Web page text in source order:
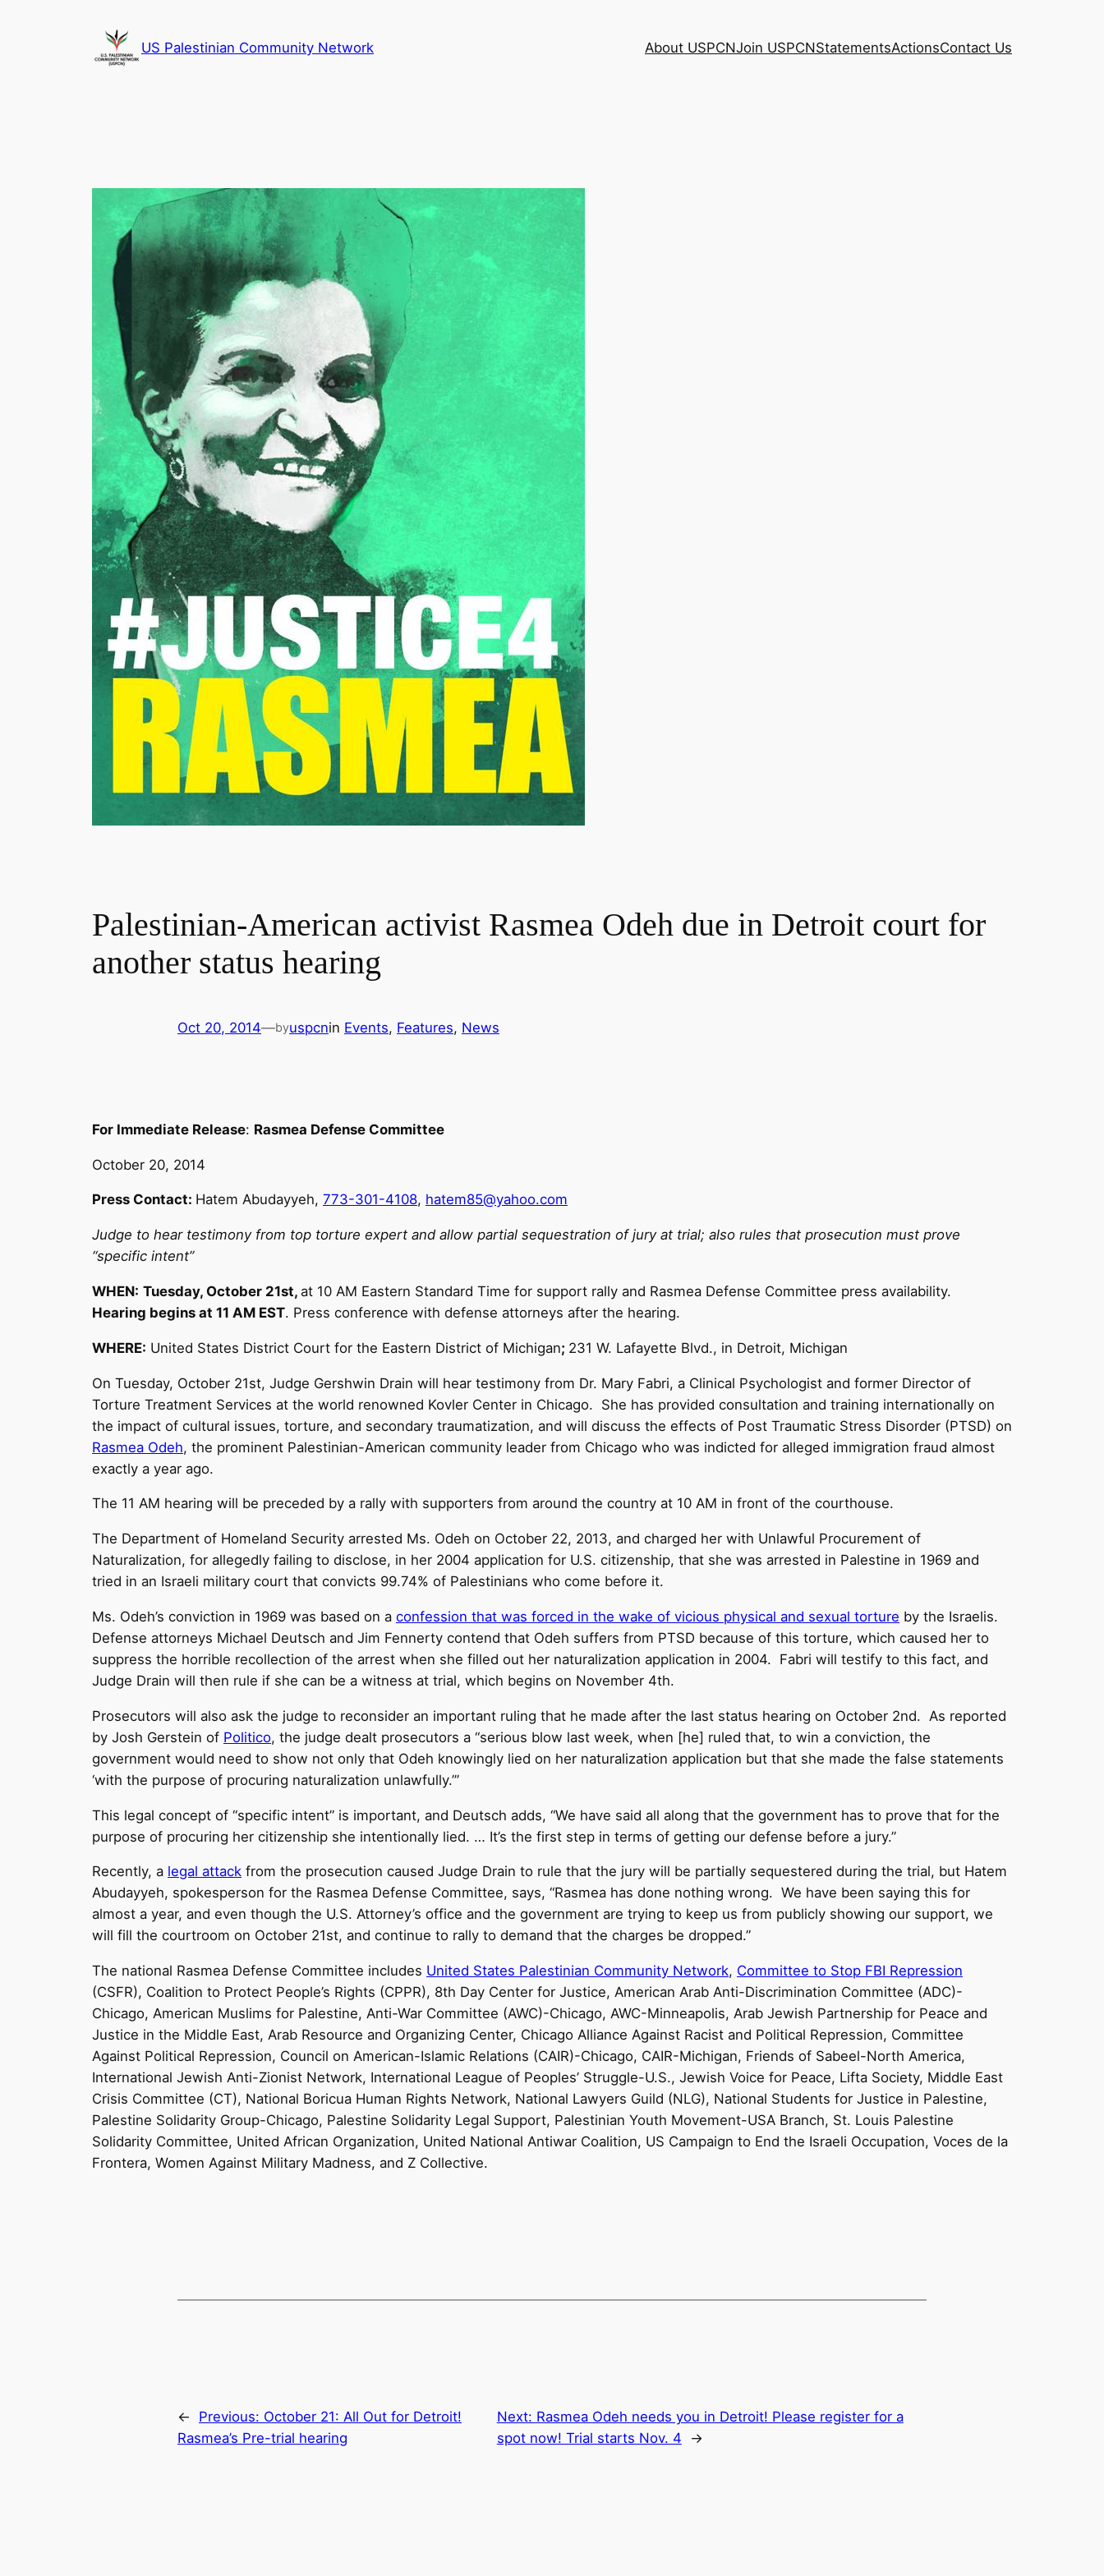
US Palestinian Community Network About USPCNJoin USPCNStatementsActionsContact Us
Palestinian-American activist Rasmea Odeh due in Detroit court for
another status hearing
Oct 20, 2014—byuspcnin Events, Features, News
For Immediate Release: Rasmea Defense Committee
October 20, 2014
Press Contact: Hatem Abudayyeh, 773-301-4108, hatem85@yahoo.com
Judge to hear testimony from top torture expert and allow partial sequestration of jury at trial; also rules that prosecution must prove
“specific intent”
WHEN: Tuesday, October 21st, at 10 AM Eastern Standard Time for support rally and Rasmea Defense Committee press availability.
Hearing begins at 11 AM EST. Press conference with defense attorneys after the hearing.
WHERE: United States District Court for the Eastern District of Michigan; 231 W. Lafayette Blvd., in Detroit, Michigan
On Tuesday, October 21st, Judge Gershwin Drain will hear testimony from Dr. Mary Fabri, a Clinical Psychologist and former Director of
Torture Treatment Services at the world renowned Kovler Center in Chicago. She has provided consultation and training internationally on
the impact of cultural issues, torture, and secondary traumatization, and will discuss the effects of Post Traumatic Stress Disorder (PTSD) on
Rasmea Odeh, the prominent Palestinian-American community leader from Chicago who was indicted for alleged immigration fraud almost
exactly a year ago.
The 11 AM hearing will be preceded by a rally with supporters from around the country at 10 AM in front of the courthouse.
The Department of Homeland Security arrested Ms. Odeh on October 22, 2013, and charged her with Unlawful Procurement of
Naturalization, for allegedly failing to disclose, in her 2004 application for U.S. citizenship, that she was arrested in Palestine in 1969 and
tried in an Israeli military court that convicts 99.74% of Palestinians who come before it.
Ms. Odeh’s conviction in 1969 was based on a confession that was forced in the wake of vicious physical and sexual torture by the Israelis.
Defense attorneys Michael Deutsch and Jim Fennerty contend that Odeh suffers from PTSD because of this torture, which caused her to
suppress the horrible recollection of the arrest when she filled out her naturalization application in 2004. Fabri will testify to this fact, and
Judge Drain will then rule if she can be a witness at trial, which begins on November 4th.
Prosecutors will also ask the judge to reconsider an important ruling that he made after the last status hearing on October 2nd. As reported
by Josh Gerstein of Politico, the judge dealt prosecutors a “serious blow last week, when [he] ruled that, to win a conviction, the
government would need to show not only that Odeh knowingly lied on her naturalization application but that she made the false statements
‘with the purpose of procuring naturalization unlawfully.’”
This legal concept of “specific intent” is important, and Deutsch adds, “We have said all along that the government has to prove that for the
purpose of procuring her citizenship she intentionally lied. … It’s the first step in terms of getting our defense before a jury.”
Recently, a legal attack from the prosecution caused Judge Drain to rule that the jury will be partially sequestered during the trial, but Hatem
Abudayyeh, spokesperson for the Rasmea Defense Committee, says, “Rasmea has done nothing wrong. We have been saying this for
almost a year, and even though the U.S. Attorney’s office and the government are trying to keep us from publicly showing our support, we
will fill the courtroom on October 21st, and continue to rally to demand that the charges be dropped.”
The national Rasmea Defense Committee includes United States Palestinian Community Network, Committee to Stop FBI Repression
(CSFR), Coalition to Protect People’s Rights (CPPR), 8th Day Center for Justice, American Arab Anti-Discrimination Committee (ADC)-
Chicago, American Muslims for Palestine, Anti-War Committee (AWC)-Chicago, AWC-Minneapolis, Arab Jewish Partnership for Peace and
Justice in the Middle East, Arab Resource and Organizing Center, Chicago Alliance Against Racist and Political Repression, Committee
Against Political Repression, Council on American-Islamic Relations (CAIR)-Chicago, CAIR-Michigan, Friends of Sabeel-North America,
International Jewish Anti-Zionist Network, International League of Peoples’ Struggle-U.S., Jewish Voice for Peace, Lifta Society, Middle East
Crisis Committee (CT), National Boricua Human Rights Network, National Lawyers Guild (NLG), National Students for Justice in Palestine,
Palestine Solidarity Group-Chicago, Palestine Solidarity Legal Support, Palestinian Youth Movement-USA Branch, St. Louis Palestine
Solidarity Committee, United African Organization, United National Antiwar Coalition, US Campaign to End the Israeli Occupation, Voces de la
Frontera, Women Against Military Madness, and Z Collective.
← Previous: October 21: All Out for Detroit!
Rasmea’s Pre-trial hearing
Next: Rasmea Odeh needs you in Detroit! Please register for a
spot now! Trial starts Nov. 4
→